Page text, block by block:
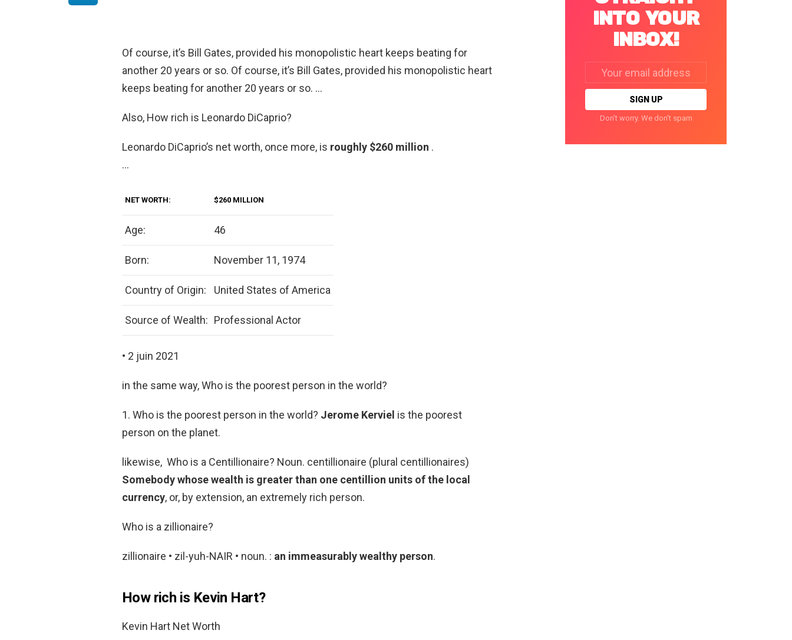
Of course, it’s Bill Gates, provided his monopolistic heart keeps beating for
another 20 years or so. Of course, it’s Bill Gates, provided his monopolistic heart
keeps beating for another 20 years or so. …
Also, How rich is Leonardo DiCaprio?
Leonardo DiCaprio’s net worth, once more, is roughly $260 million .
…
NET WORTH: $260 MILLION
Age: 46
Born: November 11, 1974
Country of Origin: United States of America
Source of Wealth: Professional Actor
• 2 juin 2021
in the same way, Who is the poorest person in the world?
1. Who is the poorest person in the world? Jerome Kerviel is the poorest
person on the planet.
likewise, Who is a Centillionaire? Noun. centillionaire (plural centillionaires)
Somebody whose wealth is greater than one centillion units of the local
currency, or, by extension, an extremely rich person.
Who is a zillionaire?
zillionaire • zil-yuh-NAIR • noun. : an immeasurably wealthy person.
How rich is Kevin Hart?
Kevin Hart Net Worth
INTO YOUR
INBOX!
address:
Don't worry. We don't spam